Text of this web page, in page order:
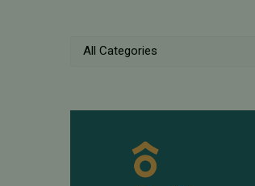
All Categories